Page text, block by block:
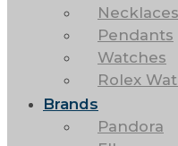
Necklaces
Pendants
Watches
Rolex
Brands
Pandora